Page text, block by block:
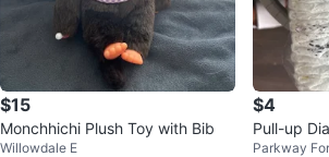
$15
Monchhichi Plush Toy with Bib
Willowdale E
$4
Pull-up
Parkway